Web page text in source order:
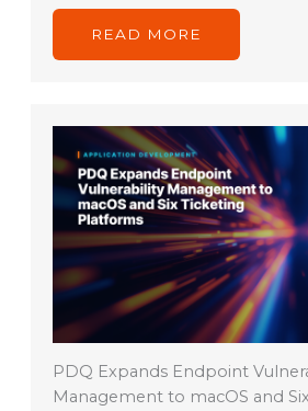
READ MORE
PDQ Expands Endpoint
Management to macOS and